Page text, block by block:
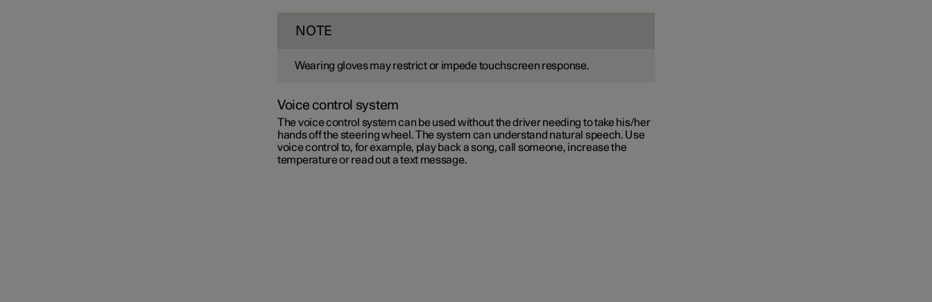
NOTE
Wearing gloves may restrict or impede touchscreen response.
Voice control system
The voice control system can be used without the driver needing to take his/her
hands off the steering wheel. The system can understand natural speech. Use
voice control to, for example, play back a song, call someone, increase the
temperature or read out a text message.